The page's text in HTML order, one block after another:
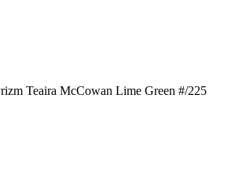
Teaira McCowan Lime Green #/225